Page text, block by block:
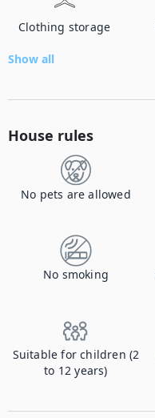
Clothing storage
Show all
House rules
No pets are allowed
No smoking
Suitable for children (2
to 12 years)